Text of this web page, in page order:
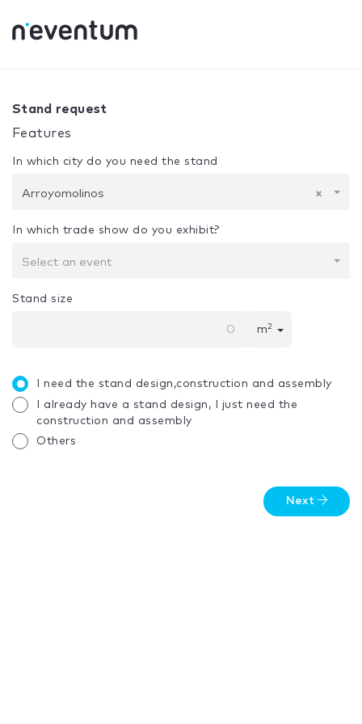
Your selection:
Stand request
Features
In which city do you need the stand
×
Arroyomolinos
In which trade show do you exhibit?
Select an event
Stand size
m2
I need the stand design,construction and assembly
I already have a stand design, I just need the
construction and assembly
Others
Next